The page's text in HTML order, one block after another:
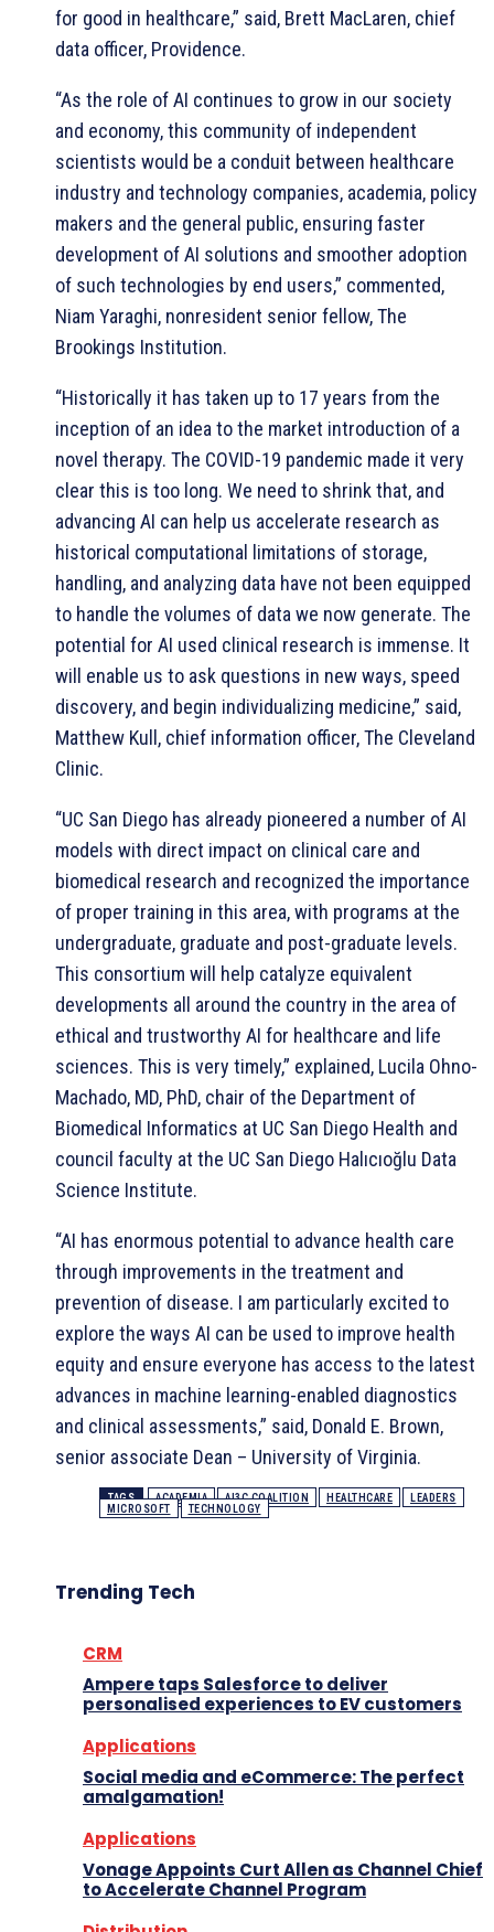
for good in healthcare,” said, Brett MacLaren, chief
data officer, Providence.
“As the role of AI continues to grow in our society
and economy, this community of independent
scientists would be a conduit between healthcare
industry and technology companies, academia, policy
makers and the general public, ensuring faster
development of AI solutions and smoother adoption
of such technologies by end users,” commented,
Niam Yaraghi, nonresident senior fellow, The
Brookings Institution.
“Historically it has taken up to 17 years from the
inception of an idea to the market introduction of a
novel therapy. The COVID-19 pandemic made it very
clear this is too long. We need to shrink that, and
advancing AI can help us accelerate research as
historical computational limitations of storage,
handling, and analyzing data have not been equipped
to handle the volumes of data we now generate. The
potential for AI used clinical research is immense. It
will enable us to ask questions in new ways, speed
discovery, and begin individualizing medicine,” said,
Matthew Kull, chief information officer, The Cleveland
Clinic.
“UC San Diego has already pioneered a number of AI
models with direct impact on clinical care and
biomedical research and recognized the importance
of proper training in this area, with programs at the
undergraduate, graduate and post-graduate levels.
This consortium will help catalyze equivalent
developments all around the country in the area of
ethical and trustworthy AI for healthcare and life
sciences. This is very timely,” explained, Lucila Ohno-
Machado, MD, PhD, chair of the Department of
Biomedical Informatics at UC San Diego Health and
council faculty at the UC San Diego Halıcıoğlu Data
Science Institute.
“AI has enormous potential to advance health care
through improvements in the treatment and
prevention of disease. I am particularly excited to
explore the ways AI can be used to improve health
equity and ensure everyone has access to the latest
advances in machine learning-enabled diagnostics
and clinical assessments,” said, Donald E. Brown,
senior associate Dean – University of Virginia.
TAGS ACADEMIA AI3C COALITION HEALTHCARE
LEADERS
MICROSOFT
TECHNOLOGY
Trending Tech
CRM
Ampere taps Salesforce to deliver
personalised experiences to EV customers
Applications
Social media and eCommerce: The perfect
amalgamation!
Applications
Vonage Appoints Curt Allen as Channel Chief
to Accelerate Channel Program